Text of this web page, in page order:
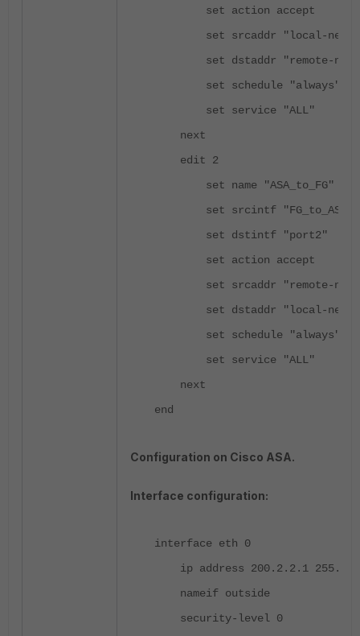
set action accept
set srcaddr "local-
set dstaddr "remote-
set schedule "always"
set service "ALL"
next
edit 2
set name "ASA_to_FG"
set srcintf "FG_to_ASA"
set dstintf "port2"
set action accept
set srcaddr "remote-
set dstaddr "local-
set schedule "always"
set service "ALL"
next
end
Configuration on Cisco ASA.
Interface configuration:
interface eth 0
ip address 200.2.2.1
nameif outside
security-level 0